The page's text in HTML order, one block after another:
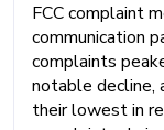
FCC complaint
communication
complaints
notable decline,
their lowest in